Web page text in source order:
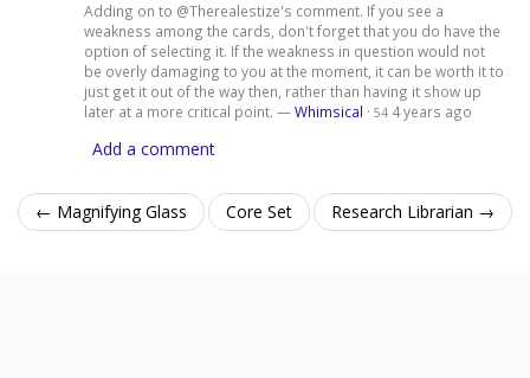
Adding on to @Therealestize's comment. If you see a
weakness among the cards, don't forget that you do have the
option of selecting it. If the weakness in question would not
be overly damaging to you at the moment, it can be worth it to
just get it out of the way then, rather than having it show up
later at a more critical point. —Whimsical · 54 4 years ago
Add a comment
← Magnifying Glass Core Set Research Librarian →